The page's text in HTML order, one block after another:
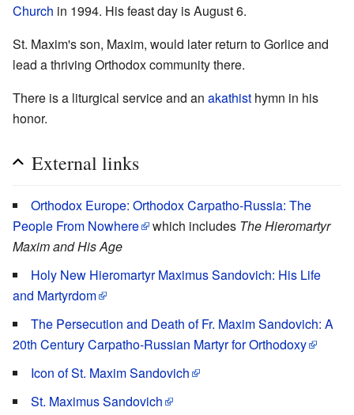
Church in 1994. His feast day is August 6.
St. Maxim's son, Maxim, would later return to Gorlice and
lead a thriving Orthodox community there.
There is a liturgical service and an akathist hymn in his
honor.
External links
Orthodox Europe: Orthodox Carpatho-Russia: The
People From Nowhere
which includes The Hieromartyr
Maxim and His Age
Holy New Hieromartyr Maximus Sandovich: His Life
and Martyrdom
The Persecution and Death of Fr. Maxim Sandovich: A
20th Century Carpatho-Russian Martyr for Orthodoxy
Icon of St. Maxim Sandovich
St. Maximus Sandovich